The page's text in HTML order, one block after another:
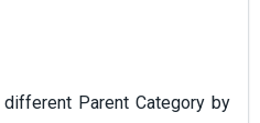
Parent Category by